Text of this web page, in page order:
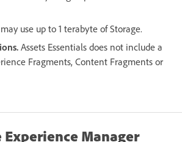
use up to 1 terabyte of Storage.
Assets Essentials does not include a
Fragments, Content Fragments or
Experience Manager